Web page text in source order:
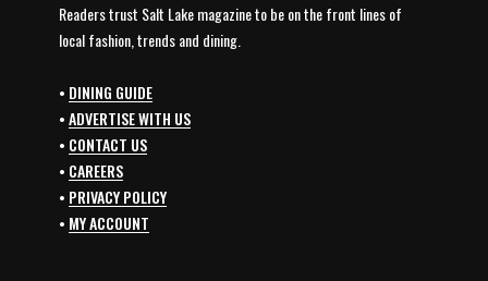
Readers trust Salt Lake magazine to be on the front lines of
local fashion, trends and dining.
• DINING GUIDE
•ADVERTISE WITH US
• CONTACT US
• CAREERS
• PRIVACY POLICY
• MY ACCOUNT